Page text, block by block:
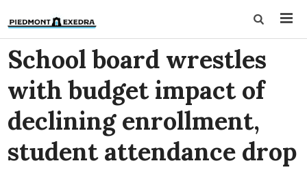
School board wrestles
with budget impact of
declining enrollment,
student attendance drop